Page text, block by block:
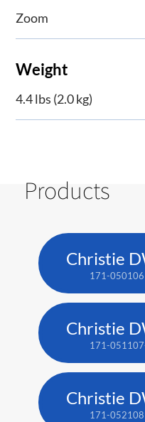
Zoom
Weight
4.4 lbs (2.0 kg)
Products
171-050106
171-
171-052108